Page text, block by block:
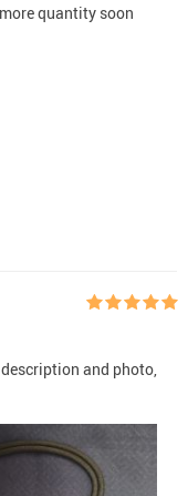
quantity soon
and photo,